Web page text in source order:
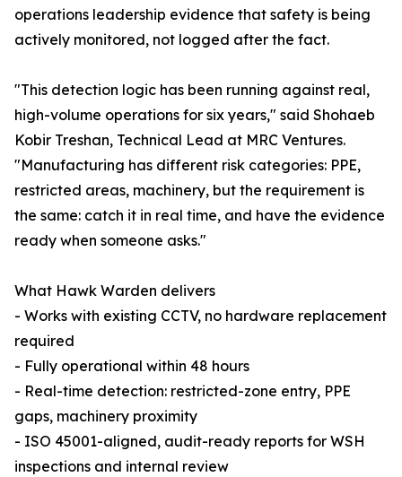
operations leadership evidence that safety is being
actively monitored, not logged after the fact.
"This detection logic has been running against real,
high-volume operations for six years," said Shohaeb
Kobir Treshan, Technical Lead at MRC Ventures.
"Manufacturing has different risk categories: PPE,
restricted areas, machinery, but the requirement is
the same: catch it in real time, and have the evidence
ready when someone asks."
What Hawk Warden delivers
- Works with existing CCTV, no hardware replacement
required
- Fully operational within 48 hours
- Real-time detection: restricted-zone entry, PPE
gaps, machinery proximity
- ISO 45001-aligned, audit-ready reports for WSH
inspections and internal review